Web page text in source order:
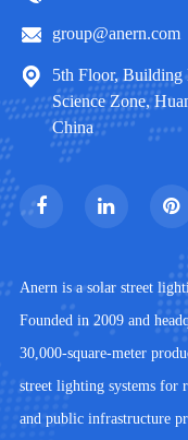
group@anern.com
5th Floor, Building
Science Zone,
China
Anern is a solar street
Founded in 2009 and
30,000-square-meter
street lighting systems for
and public infrastructure